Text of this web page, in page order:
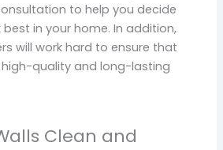
to help you decide
in your home. In addition,
will work hard to ensure that
high-quality and long-lasting
Clean and